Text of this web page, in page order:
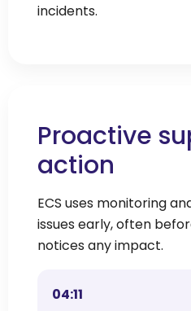
incidents.
Proactive
action
ECS uses monitoring
issues early, often
notices any impact.
04:11